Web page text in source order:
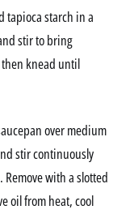
tapioca starch in a
stir to bring
knead until
over medium
stir continuously
with a slotted
oil from heat, cool